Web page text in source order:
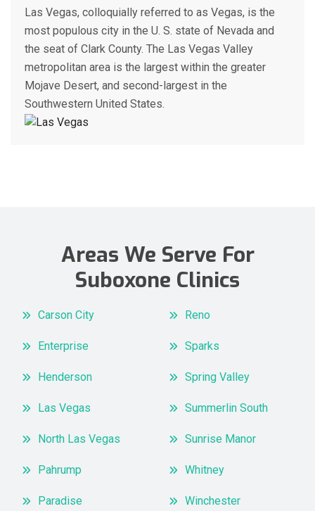
Las Vegas, colloquially referred to as Vegas, is the
most populous city in the U. S. state of Nevada and
the seat of Clark County. The Las Vegas Valley
metropolitan area is the largest within the greater
Mojave Desert, and second-largest in the
Southwestern United States.
Areas We Serve For
Suboxone Clinics
Carson City
Enterprise
Henderson
Las Vegas
North Las Vegas
Pahrump
Paradise
Reno
Sparks
Spring Valley
Summerlin South
Sunrise Manor
Whitney
Winchester